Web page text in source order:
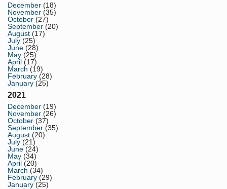
December (18)
November (35)
October (27)
September (20)
August (17)
July (25)
June (28)
May (25)
April (17)
March (19)
February (28)
January (25)
2021
December (19)
November (26)
October (37)
September (35)
August (20)
July (21)
June (24)
May (34)
April (20)
March (34)
February (29)
January (25)